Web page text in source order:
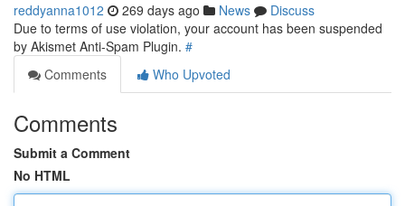
reddyanna1012 269 days ago News
Discuss
Due to terms of use violation, your account has been suspended
by Akismet Anti-Spam Plugin. #
Comments
Who Upvoted
Comments
Submit a Comment
No HTML